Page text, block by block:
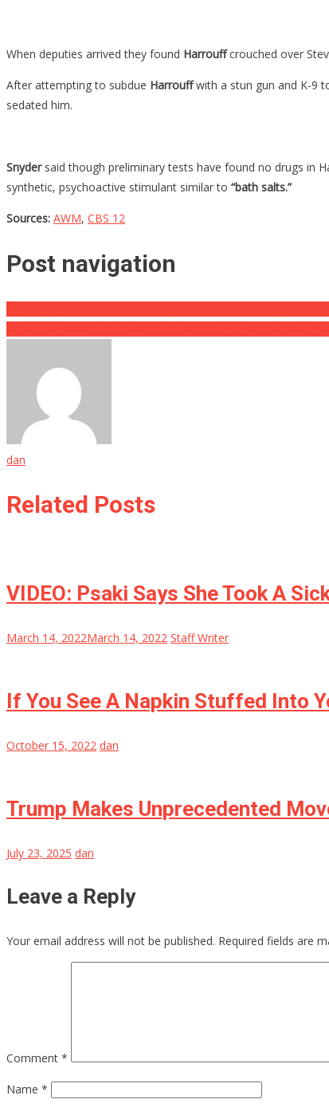
When deputies arrived they found Harrouffcrouched over
After attempting to subdue Harrouffwith a stun gun and K-9
sedated him.
Snydersaid though preliminary tests have found no drugs in
synthetic, psychoactive stimulant similar to “bath salts.”
Sources: AWM, CBS 12
Post navigation
dan
Related Posts
VIDEO: Psaki Says She Took A
March 14, 2022March 14, 2022 Staff Writer
If You See A Napkin Stuffed Into
October 15, 2022 dan
Trump Makes Unprecedented
July 23, 2025 dan
Leave a Reply
Your email address will not be published. Required fields are
Comment *
Name *